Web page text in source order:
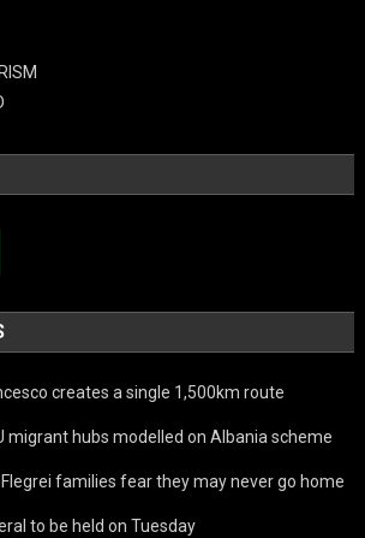
creates a single 1,500km route
migrant hubs modelled on Albania scheme
families fear they may never go home
to be held on Tuesday